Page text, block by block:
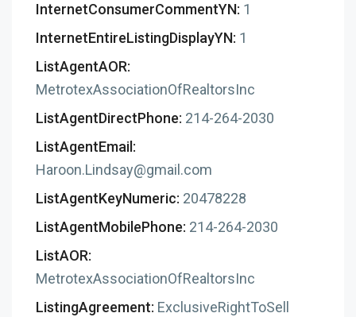
InternetConsumerCommentYN: 1
InternetEntireListingDisplayYN: 1
ListAgentAOR:
MetrotexAssociationOfRealtorsInc
ListAgentDirectPhone: 214-264-2030
ListAgentEmail:
Haroon.Lindsay@gmail.com
ListAgentKeyNumeric: 20478228
ListAgentMobilePhone: 214-264-2030
ListAOR:
MetrotexAssociationOfRealtorsInc
ListingAgreement: ExclusiveRightToSell